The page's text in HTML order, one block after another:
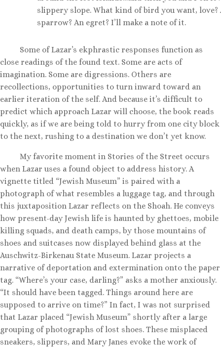
slippery slope. What kind of bird you want, love?
sparrow? An egret? I’ll make a note of it.
Some of Lazar’s ekphrastic responses function as
close readings of the found text. Some are acts of
imagination. Some are digressions. Others are
recollections, opportunities to turn inward toward an
earlier iteration of the self. And because it’s difficult to
predict which approach Lazar will choose, the book reads
quickly, as if we are being told to hurry from one city block
to the next, rushing to a destination we don’t yet know.
My favorite moment in Stories of the Street occurs
when Lazar uses a found object to address history. A
vignette titled “Jewish Museum” is paired with a
photograph of what resembles a luggage tag, and through
this juxtaposition Lazar reflects on the Shoah. He conveys
how present-day Jewish life is haunted by ghettoes, mobile
killing squads, and death camps, by those mountains of
shoes and suitcases now displayed behind glass at the
Auschwitz-Birkenau State Museum. Lazar projects a
narrative of deportation and extermination onto the paper
tag. “Where’s your case, darling?” asks a mother anxiously.
“It should have been tagged. Things around here are
supposed to arrive on time?” In fact, I was not surprised
that Lazar placed “Jewish Museum” shortly after a large
grouping of photographs of lost shoes. These misplaced
sneakers, slippers, and Mary Janes evoke the work of